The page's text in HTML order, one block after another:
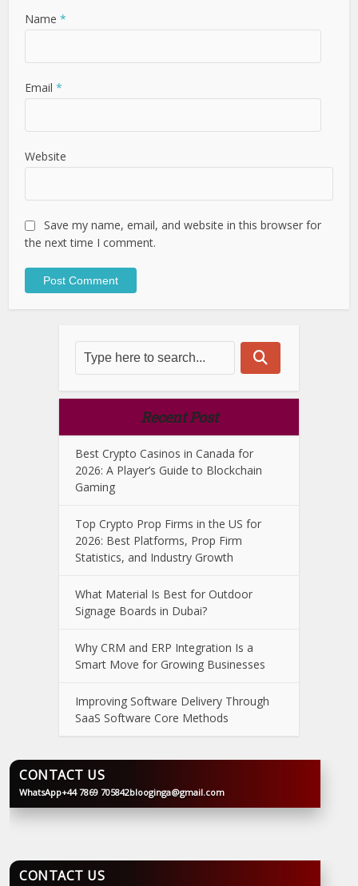
Name*
Email*
Website
Save my name, email, and website in this browser for
the next time I comment.
Recent Post
Best Crypto Casinos in Canada for
2026: A Player’s Guide to Blockchain
Gaming
Top Crypto Prop Firms in the US for
2026: Best Platforms, Prop Firm
Statistics, and Industry Growth
What Material Is Best for Outdoor
Signage Boards in Dubai?
Why CRM and ERP Integration Is a
Smart Move for Growing Businesses
Improving Software Delivery Through
SaaS Software Core Methods
BLOOGINGA
CONTACT US
WhatsApp+44 7869 705842blooginga@gmail.com
CONTACT US